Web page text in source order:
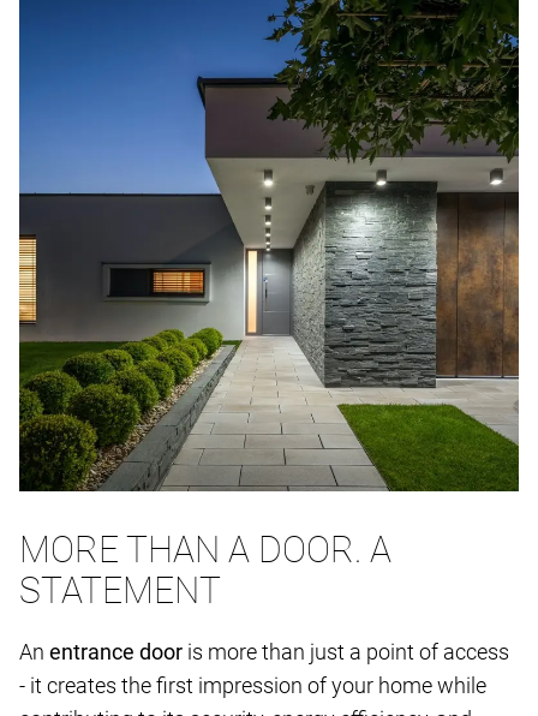
MORE THAN A DOOR. A
STATEMENT
An entrance door is more than just a point of access
- it creates the first impression of your home while